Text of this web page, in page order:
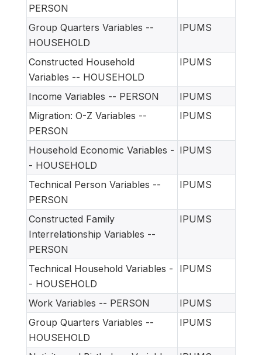
PERSON
Group Quarters Variables --
HOUSEHOLD
IPUMS
Constructed Household
Variables -- HOUSEHOLD
IPUMS
Income Variables -- PERSON
IPUMS
Migration: O-Z Variables --
PERSON
IPUMS
Household Economic Variables -
- HOUSEHOLD
IPUMS
Technical Person Variables --
PERSON
IPUMS
Constructed Family
Interrelationship Variables --
PERSON
IPUMS
Technical Household Variables -
- HOUSEHOLD
IPUMS
Work Variables -- PERSON
IPUMS
Group Quarters Variables --
HOUSEHOLD
IPUMS